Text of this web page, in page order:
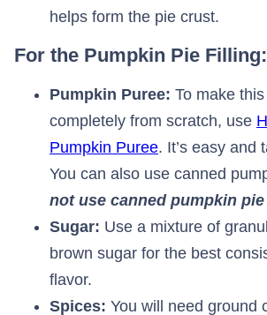
helps form the pie crust.
For the Pumpkin Pie Filling:
Pumpkin Puree: To make
completely from scratch, use
Pumpkin Puree. It’s easy and
You can also use canned
not use canned pumpkin
Sugar: Use a mixture of
brown sugar for the best
flavor.
Spices: You will need ground